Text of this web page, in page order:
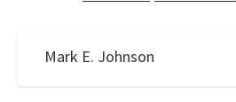
Mark E. Johnson